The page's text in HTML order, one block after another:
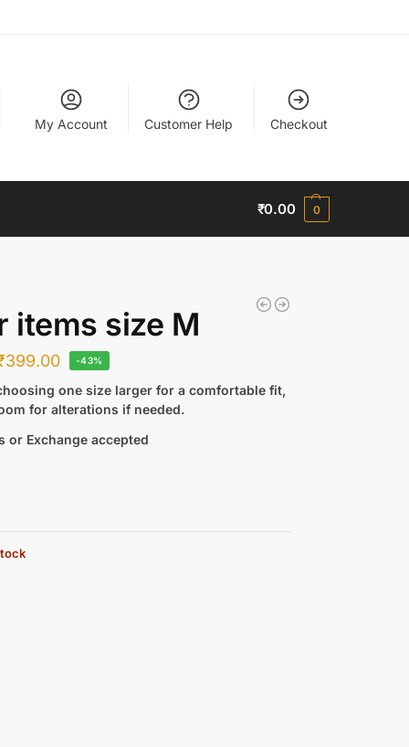
My Account Customer Help Checkout
₹0.00 0
items size M
399.00 -43%
one size larger for a comfortable fit,
for alterations if needed.
or Exchange accepted